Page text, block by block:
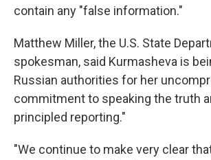
contain any "false information."
Matthew Miller, the U.S. State
spokesman, said Kurmasheva is
Russian authorities for her
commitment to speaking the truth
principled reporting."
"We continue to make very clear